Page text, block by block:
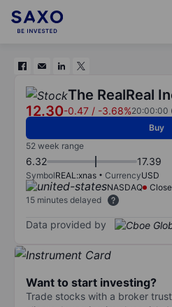
The RealReal
12.30-0.47 / -3.68%20:00:00
Buy
52 week range
6.32 17.39
SymbolREAL:xnas CurrencyUSD
NASDAQ
15 minutes delayed
Data provided by
Want to start investing?
Trade stocks with a broker